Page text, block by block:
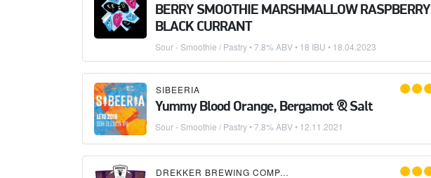
BERRY SMOOTHIE MARSHMALLOW RASPBERRY
BLACK CURRANT
Sour - Smoothie / Pastry• 7.8% ABV • 18 IBU • 18.04.2023
SIBEERIA
Yummy Blood Orange, Bergamot & Salt
Sour - Smoothie / Pastry• 7.8% ABV • 12.11.2021
DREKKER BREWING COMPANY